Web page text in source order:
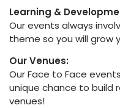
Learning &
Our events always
theme so you will grow
Our Venues:
Our Face to Face
unique chance to build
venues!